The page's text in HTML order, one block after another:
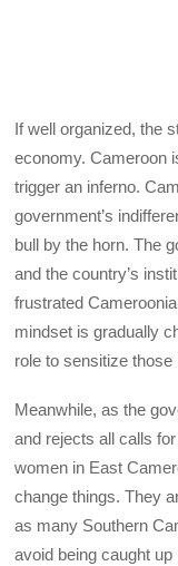
If well organized, the
economy. Cameroon
trigger an inferno.
government’s
bull by the horn. The
and the country’s
frustrated
mindset is gradually
role to sensitize those
Meanwhile, as the
and rejects all calls
women in East
change things. They
as many Southern
avoid being caught